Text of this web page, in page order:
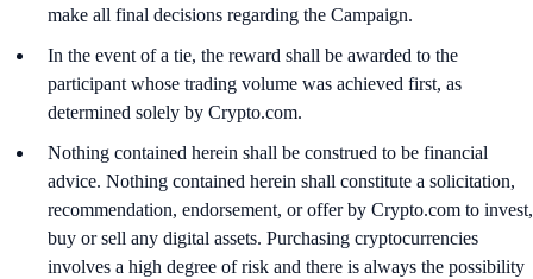
make all final decisions regarding the Campaign.
In the event of a tie, the reward shall be awarded to the
participant whose trading volume was achieved first, as
determined solely by Crypto.com.
Nothing contained herein shall be construed to be financial
advice. Nothing contained herein shall constitute a solicitation,
recommendation, endorsement, or offer by Crypto.com to invest,
buy or sell any digital assets. Purchasing cryptocurrencies
involves a high degree of risk and there is always the possibility